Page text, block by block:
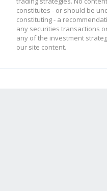
constitutes - or should be
constituting - a
any securities transactions
any of the investment
our site content.